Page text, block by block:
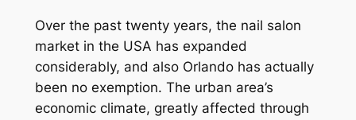
Over the past twenty years, the nail salon
market in the USA has expanded
considerably, and also Orlando has actually
been no exemption. The urban area’s
economic climate, greatly affected through